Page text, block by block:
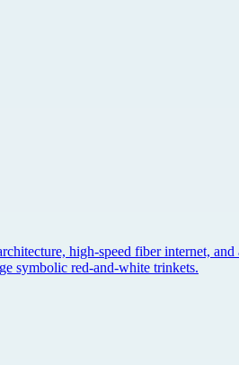
high-speed fiber internet,
symbolic red-and-white trinkets.